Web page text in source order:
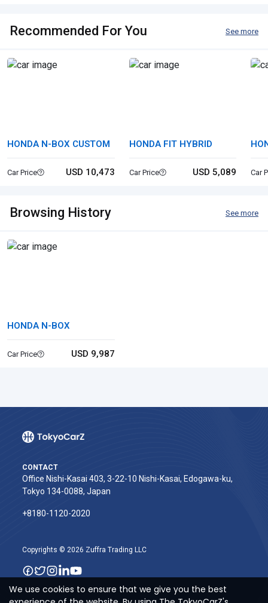
Recommended For You See more
HONDA N-BOX CUSTOM
Car Price USD 10,473
HONDA FIT HYBRID
Car Price USD 5,089 Car
Browsing History See more
HONDA N-BOX
Car Price USD 9,987
CONTACT
Office Nishi-Kasai 403, 3-22-10 Nishi-Kasai, Edogawa-ku,
Tokyo 134-0088, Japan
+8180-1120-2020‬
Copyrights © 2026 Zuffra Trading LLC
We use cookies to ensure that we give you the best